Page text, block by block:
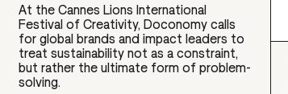
At the Cannes Lions International
Festival of Creativity, Doconomy calls
for global brands and impact leaders to
treat sustainability not as a constraint,
but rather the ultimate form of problem-
solving.